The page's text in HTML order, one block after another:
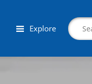
Explore
Search